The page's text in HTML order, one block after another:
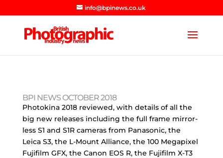
info@bpinews.co.uk
BPI NEWS OCTOBER 2018
Photokina 2018 reviewed, with details of all the
big new releases including the full frame mirror-
less S1 and S1R cameras from Panasonic, the
Leica S3, the L-Mount Alliance, the 100 Megapixel
Fujifilm GFX, the Canon EOS R, the Fujifilm X-T3